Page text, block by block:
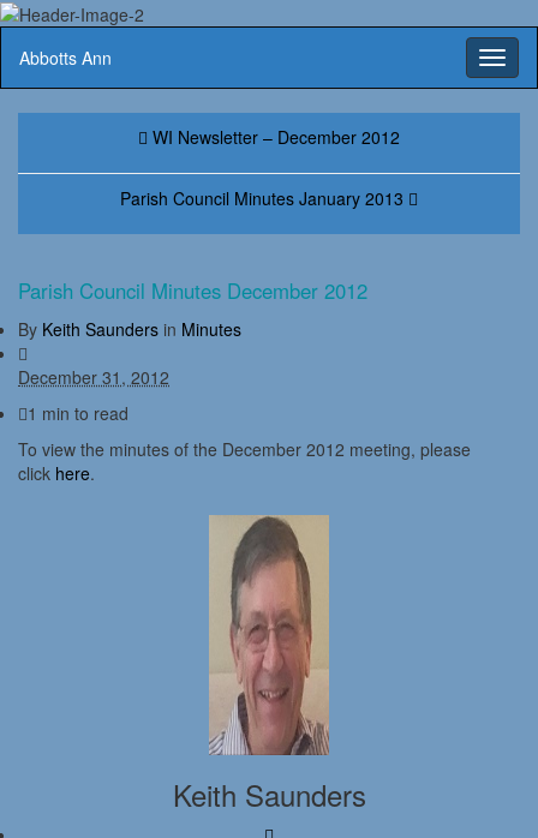
Abbotts Ann
WI Newsletter – December 2012
Parish Council Minutes January 2013
Parish Council Minutes December 2012
By Keith Saunders in Minutes
December 31, 2012
1 min to read
To view the minutes of the December 2012 meeting, please
click here.
Keith Saunders